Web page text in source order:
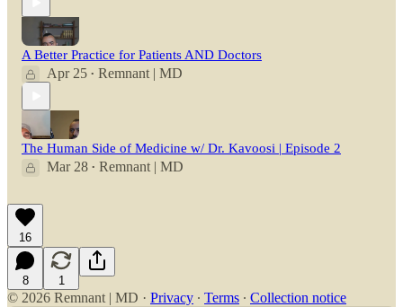
A Better Practice for Patients AND Doctors
Apr 25 • Remnant | MD
The Human Side of Medicine w/ Dr. Kavoosi | Episode 2
Mar 28 • Remnant | MD
16
8 1
© 2026 Remnant | MD · Privacy ∙ Terms ∙ Collection notice